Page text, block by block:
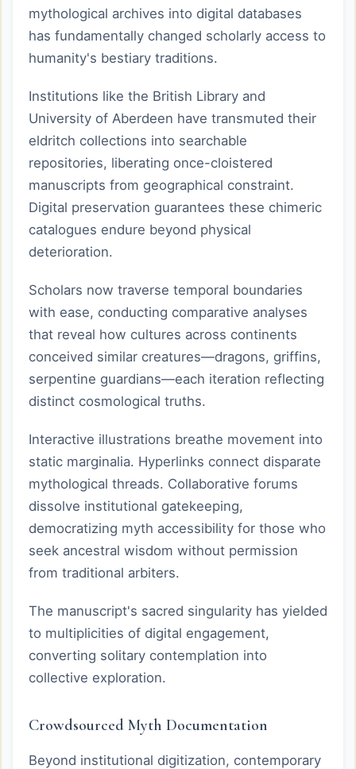
mythological archives into digital databases
has fundamentally changed scholarly access to
humanity's bestiary traditions.
Institutions like the British Library and
University of Aberdeen have transmuted their
eldritch collections into searchable
repositories, liberating once-cloistered
manuscripts from geographical constraint.
Digital preservation guarantees these chimeric
catalogues endure beyond physical
deterioration.
Scholars now traverse temporal boundaries
with ease, conducting comparative analyses
that reveal how cultures across continents
conceived similar creatures—dragons, griffins,
serpentine guardians—each iteration reflecting
distinct cosmological truths.
Interactive illustrations breathe movement into
static marginalia. Hyperlinks connect disparate
mythological threads. Collaborative forums
dissolve institutional gatekeeping,
democratizing myth accessibility for those who
seek ancestral wisdom without permission
from traditional arbiters.
The manuscript's sacred singularity has yielded
to multiplicities of digital engagement,
converting solitary contemplation into
collective exploration.
Crowdsourced Myth Documentation
Beyond institutional digitization, contemporary